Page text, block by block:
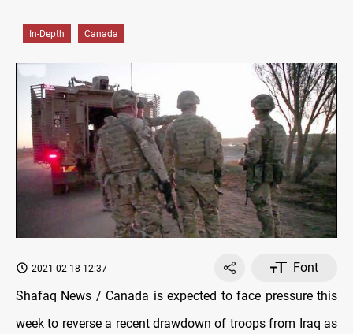
In-Depth Canada
2021-02-18 12:37
Font
Shafaq News / Canada is expected to face pressure this
week to reverse a recent drawdown of troops from Iraq as